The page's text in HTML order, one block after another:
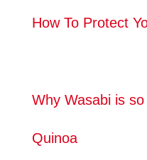
How To Protect
Why Wasabi is
Quinoa